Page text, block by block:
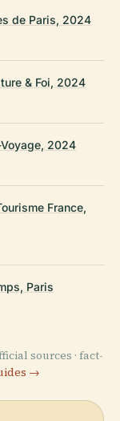
de Paris, 2024
& Foi, 2024
2024
France,
Paris
sources · fact-
→